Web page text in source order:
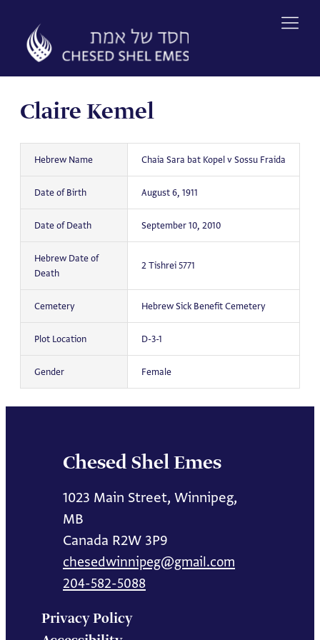
content
Claire Kemel
Hebrew Name Chaia Sara bat Kopel v Sossu Fraida
Date of Birth August 6, 1911
Date of Death September 10, 2010
Hebrew Date of
Death
2 Tishrei 5771
Cemetery Hebrew Sick Benefit Cemetery
Plot Location D-3-1
Gender Female
Chesed Shel Emes
1023 Main Street, Winnipeg,
MB
Canada R2W 3P9
chesedwinnipeg@gmail.com
204-582-5088
Privacy Policy